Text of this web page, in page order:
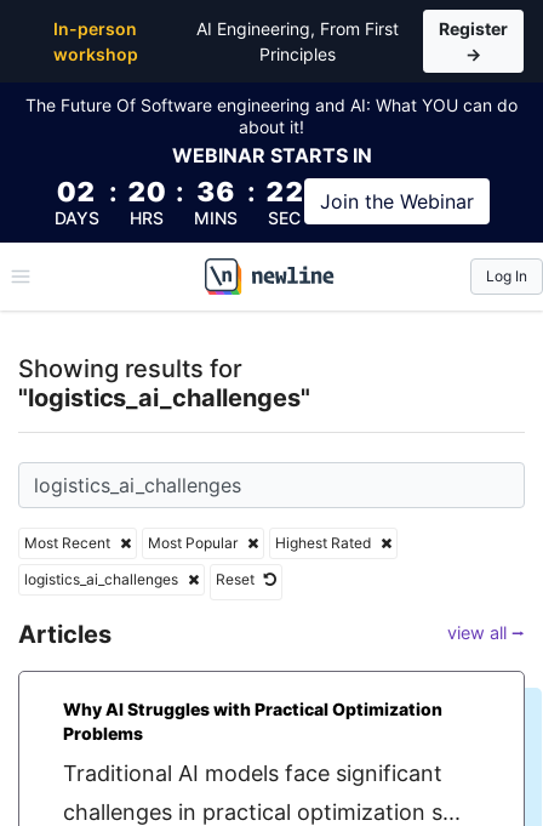
In-person
workshop
AI Engineering, From First
Principles
Register
→
The Future Of Software engineering and AI: What YOU can do
about it!
WEBINAR STARTS IN
02
DAYS
: 20
HRS
: 36
MINS
: 21
SEC
Join the Webinar
\newline
Log In
Showing results for
"logistics_ai_challenges"
Most Recent Most Popular
Highest Rated
logistics_ai_challenges
Reset
Articles view all ⭢
Why AI Struggles with Practical Optimization
Problems
Traditional AI models face significant
challenges in practical optimization s...
Top Articles, Lessons, Books and Courses for